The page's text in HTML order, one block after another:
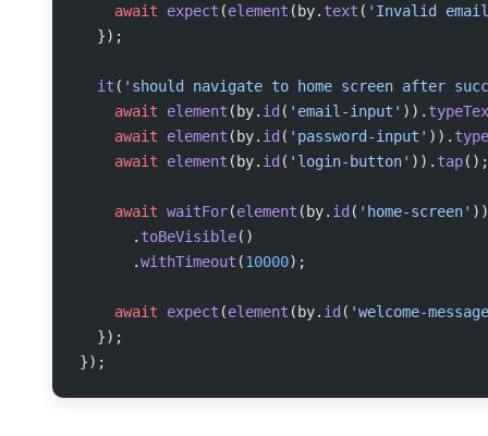
    await
expect (element (by. text ( 'Invalid
  });
  it
( 'should navigate to home screen after
    await
element (by. id( 'email-input' )).
    await
element (by. id( 'password-input' )).
    await
element (by. id( 'login-button' )). tap();
    await
waitFor(element (by. id( 'home-screen'
      .
toBeVisible()
      .
withTimeout (10000);
    await
expect (element (by. id( 'welcome-
  });
});